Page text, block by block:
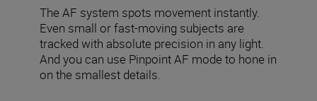
The AF system spots movement instantly.
Even small or fast-moving subjects are
tracked with absolute precision in any light.
And you can use Pinpoint AF mode to hone in
on the smallest details.